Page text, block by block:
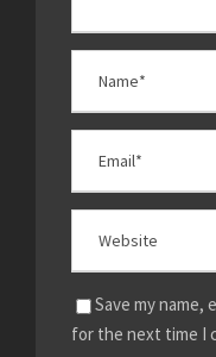
Save my name,
for the next time I